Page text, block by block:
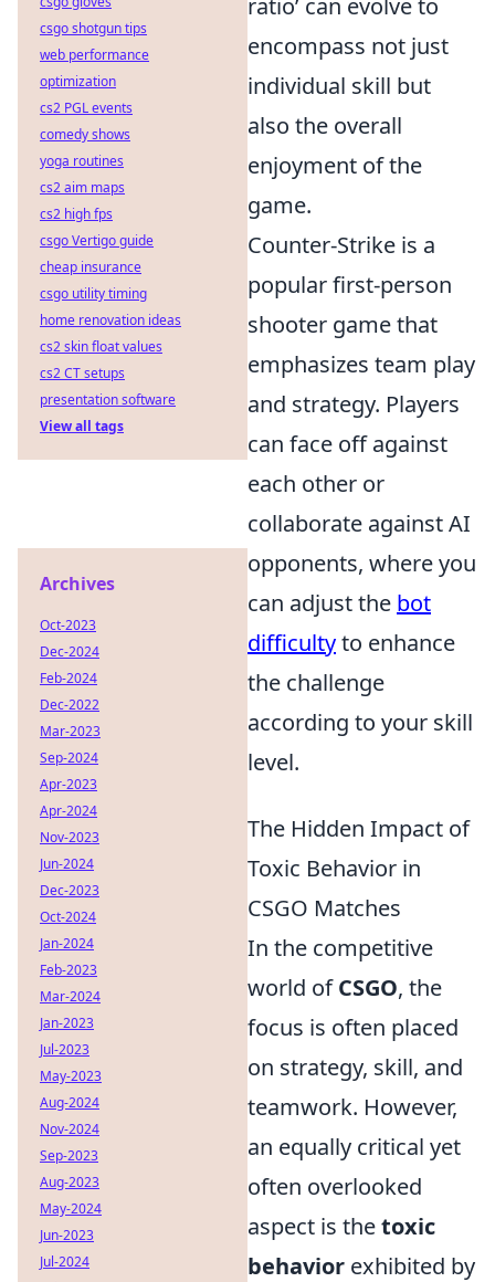
ratio’ can evolve to
encompass not just
individual skill but
also the overall
enjoyment of the
game.
Counter-Strike is a
popular first-person
shooter game that
emphasizes team play
and strategy. Players
can face off against
each other or
collaborate against AI
opponents, where you
can adjust the bot
difficultyto enhance
the challenge
according to your skill
level.
The Hidden Impact of
Toxic Behavior in
CSGO Matches
In the competitive
world ofCSGO, the
focus is often placed
on strategy, skill, and
teamwork. However,
an equally critical yet
often overlooked
aspect is thetoxic
behavior exhibited by
csgo shotgun tips
web performance
optimization
cs2 PGL events
comedy shows
yoga routines
cs2 aim maps
cs2 high fps
csgo Vertigo guide
cheap insurance
csgo utility timing
home renovation ideas
cs2 skin float values
cs2 CT setups
presentation software
View all tags
Archives
Oct-2023
Dec-2024
Feb-2024
Dec-2022
Mar-2023
Sep-2024
Apr-2023
Apr-2024
Nov-2023
Jun-2024
Dec-2023
Oct-2024
Jan-2024
Feb-2023
Mar-2024
Jan-2023
Jul-2023
May-2023
Aug-2024
Nov-2024
Sep-2023
Aug-2023
May-2024
Jun-2023
Jul-2024